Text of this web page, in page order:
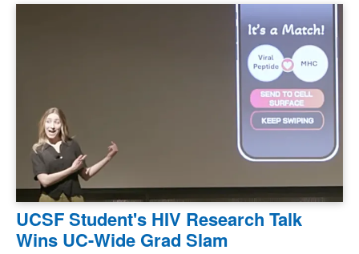
UCSF Student's HIV Research Talk
Wins UC-Wide Grad Slam